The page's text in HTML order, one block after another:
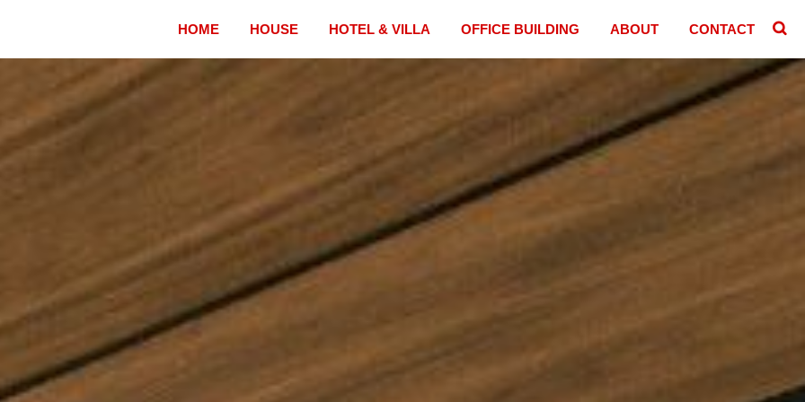
HOME HOUSE HOTEL & VILLA OFFICE BUILDING ABOUT CONTACT 􏷷